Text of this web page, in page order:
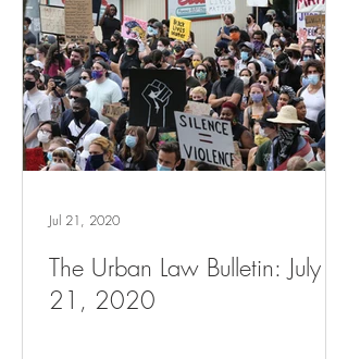
The Urban Law Bulletin: July
21, 2020
Jul 21, 2020